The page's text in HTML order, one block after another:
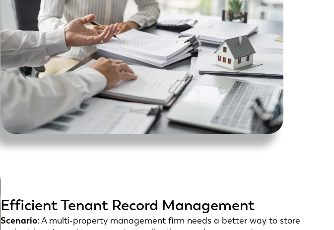
Efficient Tenant Record Management
Scenario: A multi-property management firm needs a better way to store